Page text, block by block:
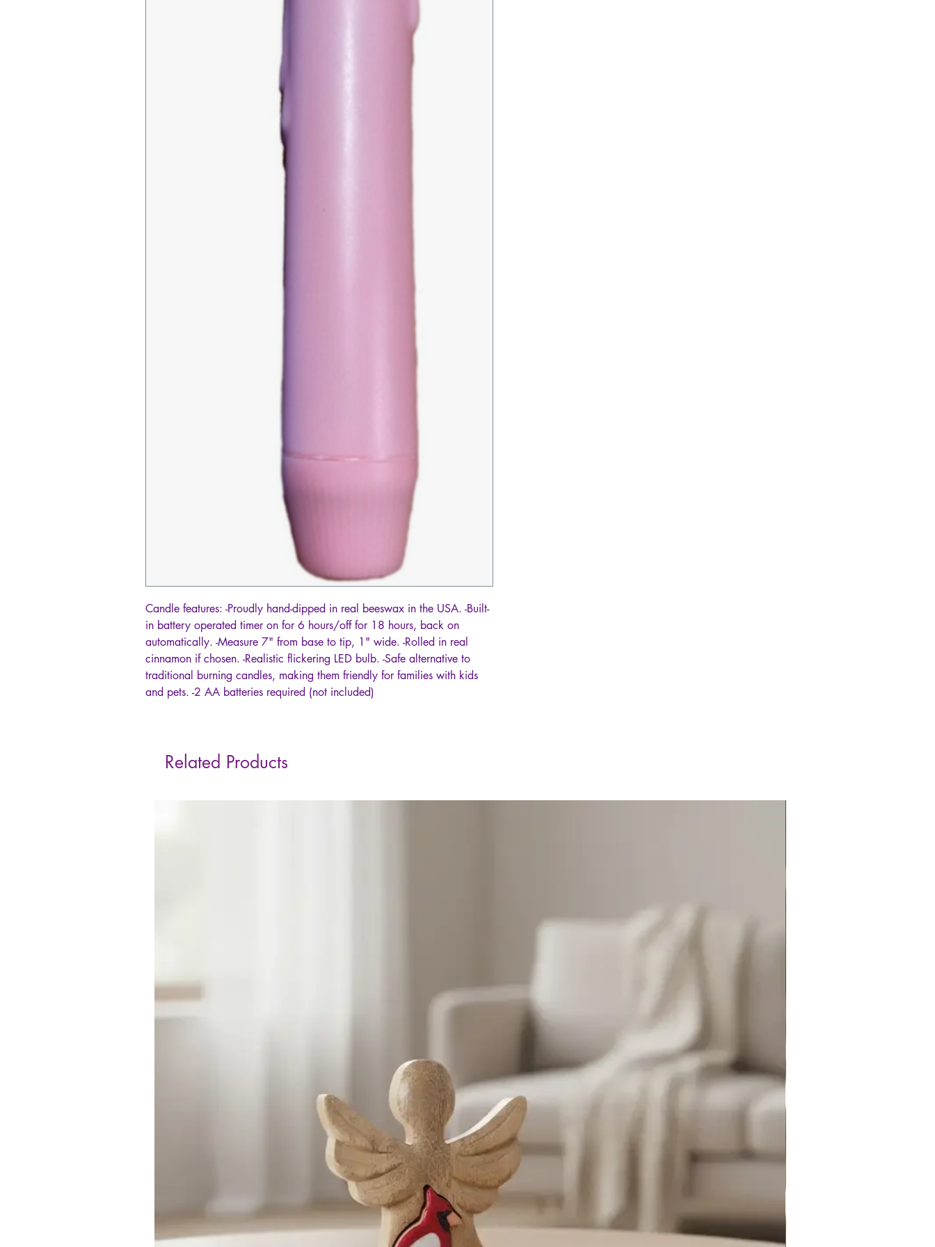
Candle features: -Proudly hand-dipped in real beeswax in the USA. -Built-
in battery operated timer on for 6 hours/off for 18 hours, back on
automatically. -Measure 7" from base to tip, 1" wide. -Rolled in real
cinnamon if chosen. -Realistic flickering LED bulb. -Safe alternative to
traditional burning candles, making them friendly for families with kids
and pets. -2 AA batteries required (not included)
Related Products